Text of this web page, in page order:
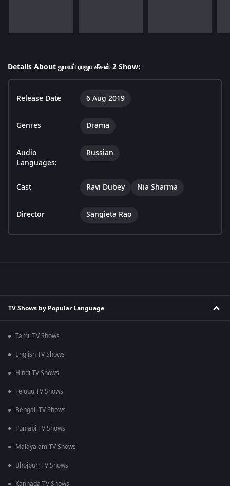
Details About ஜமாய் ராஜா சீசன் 2 Show:
Release Date 6 Aug 2019
Genres Drama
Audio
Languages:
Russian
Cast Ravi Dubey Nia Sharma
Director Sangieta Rao
TV Shows by Popular Language
Tamil TV Shows
English TV Shows
Hindi TV Shows
Telugu TV Shows
Bengali TV Shows
Punjabi TV Shows
Malayalam TV Shows
Bhojpuri TV Shows
Kannada TV Shows